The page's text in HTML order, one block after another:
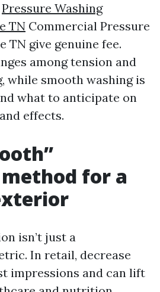
Pressure Washing
TN Commercial Pressure
TN give genuine fee.
among tension and
while smooth washing is
what to anticipate on
effects.
for a
isn’t just a
In retail, decrease
impressions and can lift